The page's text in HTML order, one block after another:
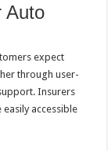
Auto
expect
through user-
Insurers
accessible